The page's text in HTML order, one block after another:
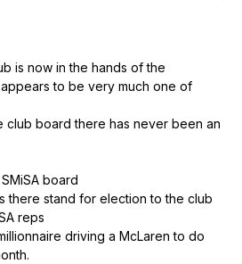
is now in the hands of the
to be very much one of
club board there has never been an
board
there stand for election to the club
reps
driving a McLaren to do